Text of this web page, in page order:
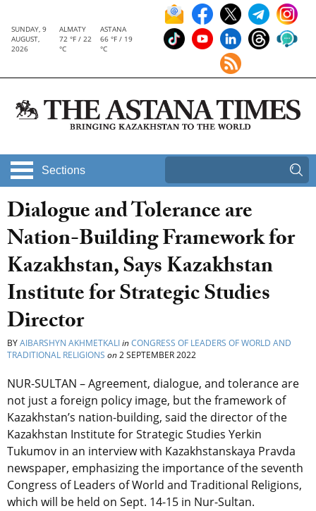
SUNDAY, 9
AUGUST,
2026
ALMATY
72 °F / 22
°C
ASTANA
66 °F / 19
°C
Sections
Dialogue and Tolerance are
Nation-Building Framework for
Kazakhstan, Says Kazakhstan
Institute for Strategic Studies
Director
BYAIBARSHYN AKHMETKALIinCONGRESS OF LEADERS OF WORLD AND
TRADITIONAL RELIGIONS on2 SEPTEMBER 2022
NUR-SULTAN – Agreement, dialogue, and tolerance are
not just a foreign policy image, but the framework of
Kazakhstan’s nation-building, said the director of the
Kazakhstan Institute for Strategic Studies Yerkin
Tukumov in an interview with Kazakhstanskaya Pravda
newspaper, emphasizing the importance of the seventh
Congress of Leaders of World and Traditional Religions,
which will be held on Sept. 14-15 in Nur-Sultan.